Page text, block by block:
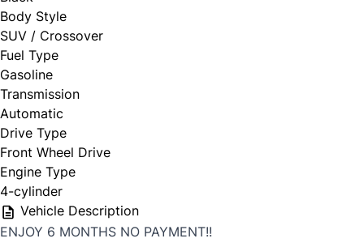
First Choice
Full Name
Email Address
Phone Number *
Body Style
SUV / Crossover
Fuel Type
Gasoline
Transmission
Automatic
Drive Type
Front Wheel Drive
Engine Type
4-cylinder
Vehicle Description
ENJOY 6 MONTHS NO PAYMENT!!